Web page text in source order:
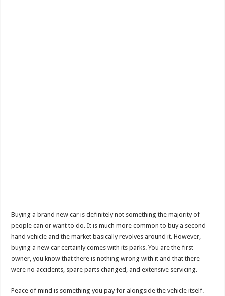
Buying a brand new car is definitely not something the majority of
people can or want to do. It is much more common to buy a second-
hand vehicle and the market basically revolves around it. However,
buying a new car certainly comes with its parks. You are the first
owner, you know that there is nothing wrong with it and that there
were no accidents, spare parts changed, and extensive servicing.
Peace of mind is something you pay for alongside the vehicle itself.